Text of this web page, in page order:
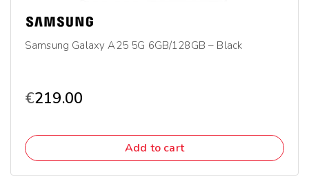
Samsung Galaxy A25 5G 6GB/128GB – Black
€219.00
Add to cart